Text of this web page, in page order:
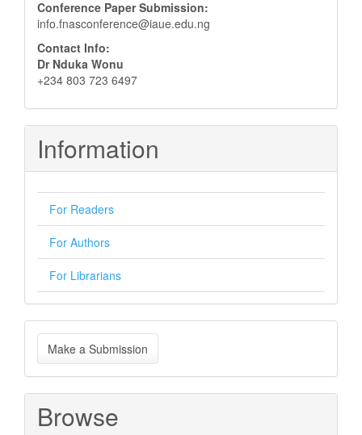
Conference Paper Submission:
info.fnasconference@iaue.edu.ng
Contact Info:
Dr Nduka Wonu
+234 803 723 6497
Information
For Readers
For Authors
For Librarians
Make
a
Submission
Make a Submission
Browse